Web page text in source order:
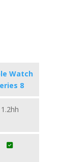
Watch
8
1.2hh